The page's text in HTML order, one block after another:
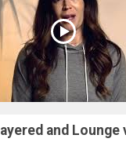
and Lounge